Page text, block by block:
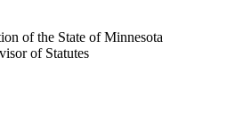
of the State of Minnesota
of Statutes